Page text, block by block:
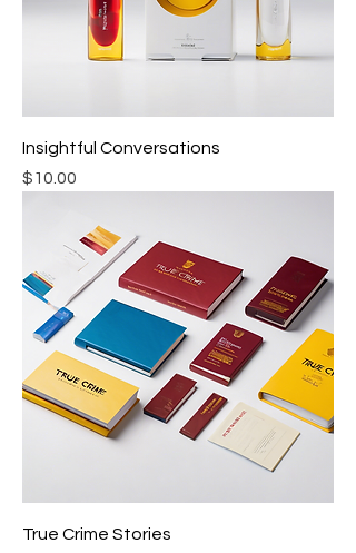
Insightful Conversations
Price
$10.00
True Crime Stories